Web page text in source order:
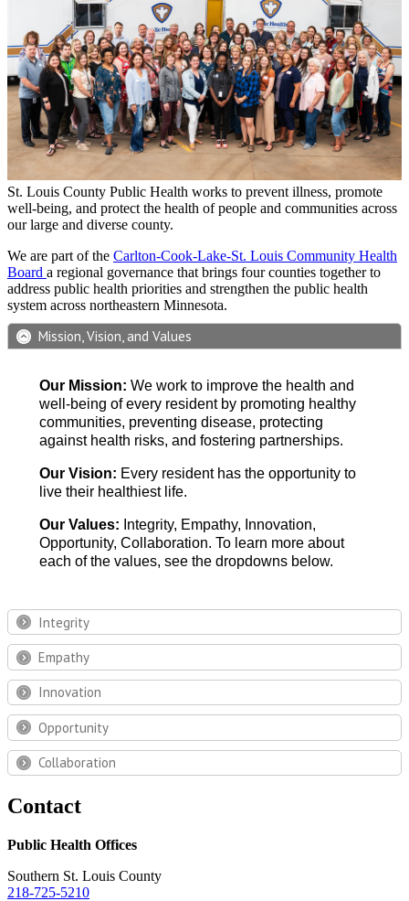
St. Louis County Public Health works to prevent illness, promote
well-being, and protect the health of people and communities across
our large and diverse county.
We are part of the Carlton-Cook-Lake-St. Louis Community Health
Board a regional governance that brings four counties together to
address public health priorities and strengthen the public health
system across northeastern Minnesota.
Mission, Vision, and Values
Our Mission:We work to improve the health and
well-being of every resident by promoting healthy
communities, preventing disease, protecting
against health risks, and fostering partnerships.
Our Vision: Every resident has the opportunity to
live their healthiest life.
Our Values: Integrity, Empathy, Innovation,
Opportunity, Collaboration. To learn more about
each of the values, see the dropdowns below.
Integrity
Empathy
Innovation
Opportunity
Collaboration
Contact
Public Health Offices
Southern St. Louis County
218-725-5210